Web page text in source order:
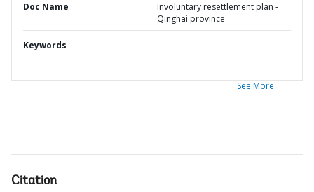
Doc Name
Involuntary resettlement plan -
Qinghai province
Keywords
See More
Citation